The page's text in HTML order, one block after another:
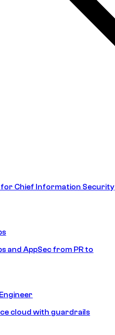
Chief Information Security
and AppSec from PR to
cloud with guardrails